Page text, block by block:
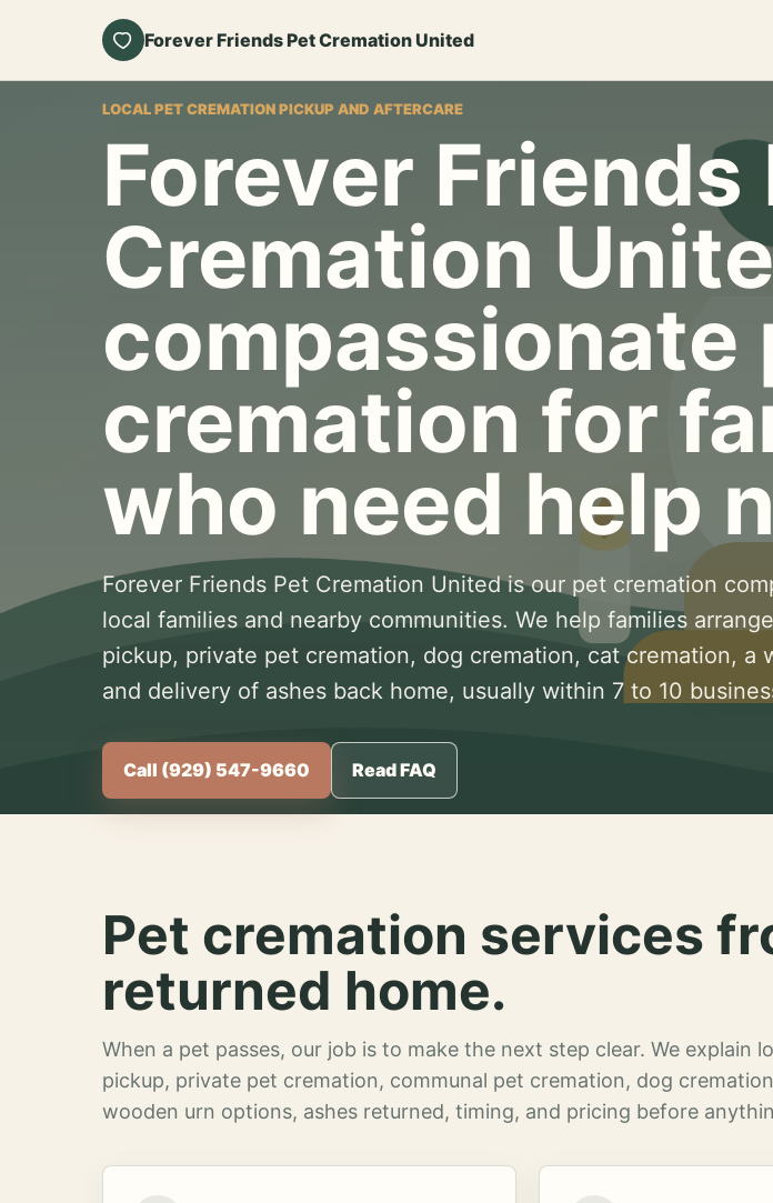
Forever Friends Pet Cremation United
LOCAL PET CREMATION PICKUP AND AFTERCARE
Forever Friends
Cremation
compassionate
cremation for
who need help
Forever Friends Pet Cremation United is our pet cremation
local families and nearby communities. We help families
pickup, private pet cremation, dog cremation, cat cremation, a
and delivery of ashes back home, usually within 7 to 10
Call (929) 547-9660 Read FAQ
Pet cremation services
returned home.
When a pet passes, our job is to make the next step clear. We explain
pickup, private pet cremation, communal pet cremation, dog
wooden urn options, ashes returned, timing, and pricing before